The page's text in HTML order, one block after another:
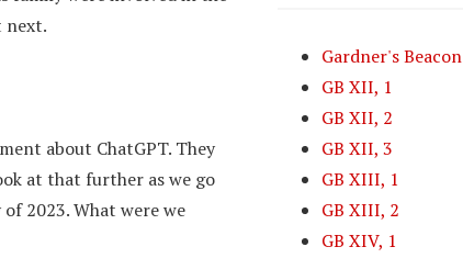
next.
about ChatGPT. They
at that further as we go
2023. What were we
Gardner's Beacon
GB XII, 1
GB XII, 2
GB XII, 3
GB XIII, 1
GB XIII, 2
GB XIV, 1